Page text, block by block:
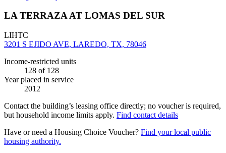
LA TERRAZA AT LOMAS DEL SUR
LIHTC
3201 S EJIDO AVE, LAREDO, TX, 78046
Income-restricted units
128 of 128
Year placed in service
2012
Contact the building’s leasing office directly; no voucher is required,
but household income limits apply. Find contact details
Have or need a Housing Choice Voucher? Find your local public
housing authority.